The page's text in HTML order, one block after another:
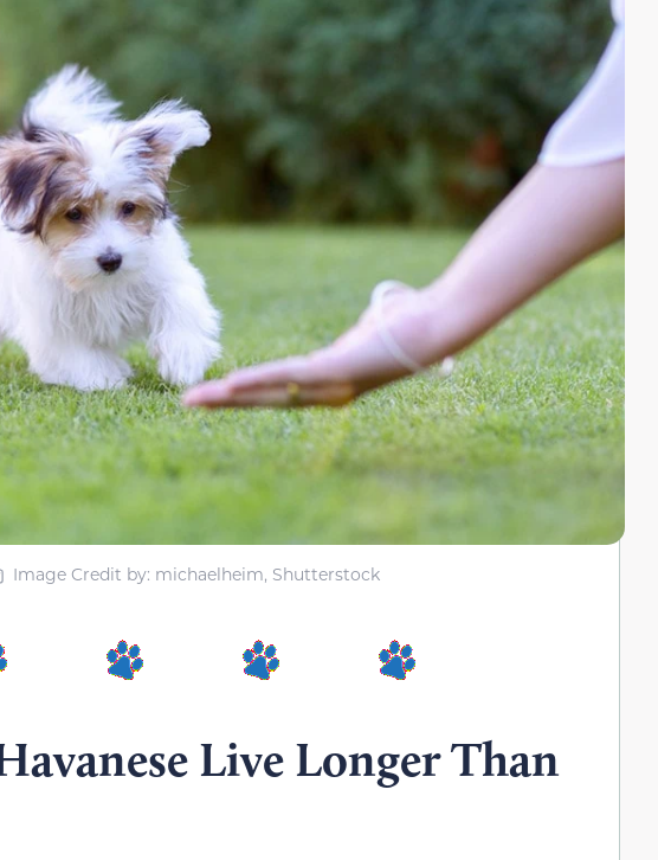
Image Credit by: michaelheim, Shutterstock
Live Longer Than